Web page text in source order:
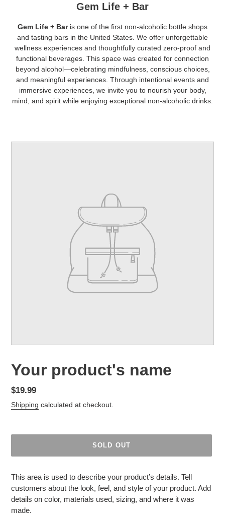
Gem Life + Bar
Gem Life + Baris one of the first non-alcoholic bottle shops
and tasting bars in the United States. We offer unforgettable
wellness experiences and thoughtfully curated zero-proof and
functional beverages. This space was created for connection
beyond alcohol—celebrating mindfulness, conscious choices,
and meaningful experiences. Through intentional events and
immersive experiences, we invite you to nourish your body,
mind, and spirit while enjoying exceptional non-alcoholic drinks.
F
E
A
T
U
R
D
U
C
T
Your product's name
Regular
price
$19.99
Shipping calculated at checkout.
SOLD OUT
product
to
your
cart
This area is used to describe your product’s details. Tell
customers about the look, feel, and style of your product. Add
details on color, materials used, sizing, and where it was
made.